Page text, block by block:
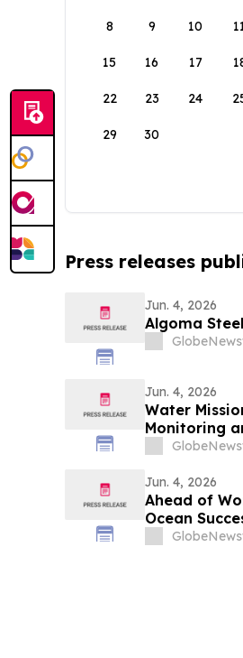
8 9 10
15 16 17
22 23 24
29 30
Press releases
Jun. 4, 2026
Algoma
Jun. 4, 2026
Water
Monitoring
Jun. 4, 2026
Ahead of
Ocean